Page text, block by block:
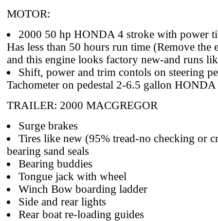
MOTOR:
2000 50 hp HONDA 4 stroke with power
Has less than 50 hours run time (Remove the
and this engine looks factory new-and runs
Shift, power and trim contols on steering
Tachometer on pedestal 2-6.5 gallon
TRAILER: 2000 MACGREGOR
Surge brakes
Tires like new (95% tread-no checking or
bearing sand seals
Bearing buddies
Tongue jack with wheel
Winch Bow boarding ladder
Side and rear lights
Rear boat re-loading guides